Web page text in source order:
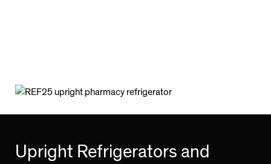
Upright Refrigerators and